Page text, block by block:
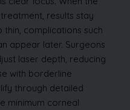
results stay
thin, complications such
appear later. Surgeons
laser depth, reducing
with borderline
through detailed
minimum corneal